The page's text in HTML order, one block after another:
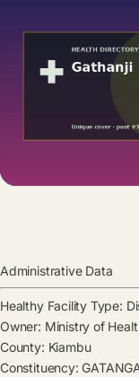
Administrative Data
Healthy Facility Type:
Owner: Ministry of
County: Kiambu
Constituency: